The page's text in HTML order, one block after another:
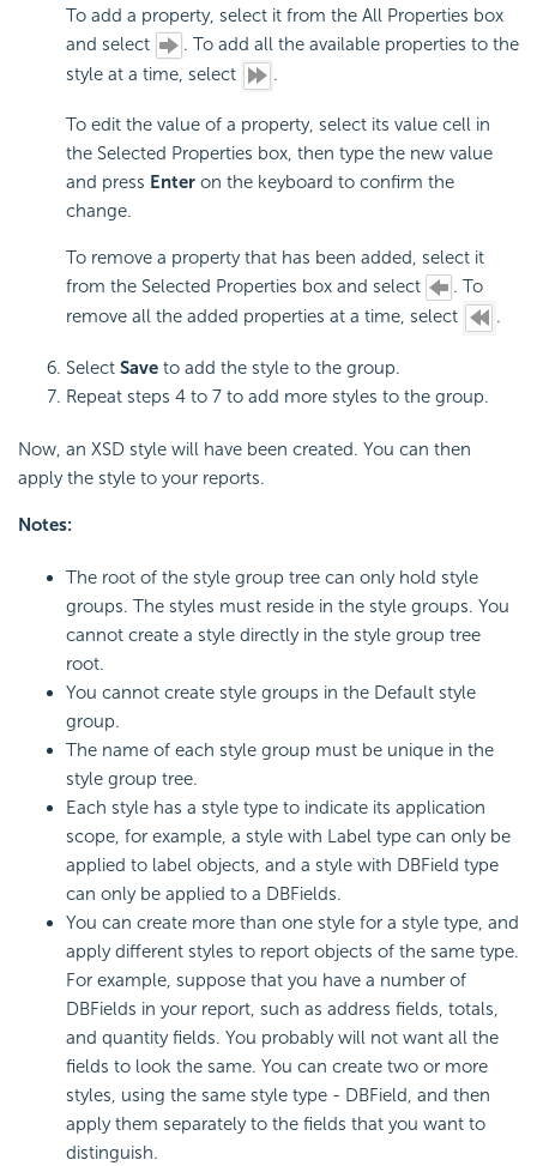
To add a property, select it from the All Properties box
and select
. To add all the available properties to the
style at a time, select
.
To edit the value of a property, select its value cell in
the Selected Properties box, then type the new value
and press Enter on the keyboard to confirm the
change.
To remove a property that has been added, select it
from the Selected Properties box and select
. To
remove all the added properties at a time, select
.
Select Save to add the style to the group.
Repeat steps 4 to 7 to add more styles to the group.
Now, an XSD style will have been created. You can then
apply the style to your reports.
Notes:
The root of the style group tree can only hold style
groups. The styles must reside in the style groups. You
cannot create a style directly in the style group tree
root.
You cannot create style groups in the Default style
group.
The name of each style group must be unique in the
style group tree.
Each style has a style type to indicate its application
scope, for example, a style with Label type can only be
applied to label objects, and a style with DBField type
can only be applied to a DBFields.
You can create more than one style for a style type, and
apply different styles to report objects of the same type.
For example, suppose that you have a number of
DBFields in your report, such as address fields, totals,
and quantity fields. You probably will not want all the
fields to look the same. You can create two or more
styles, using the same style type - DBField, and then
apply them separately to the fields that you want to
distinguish.